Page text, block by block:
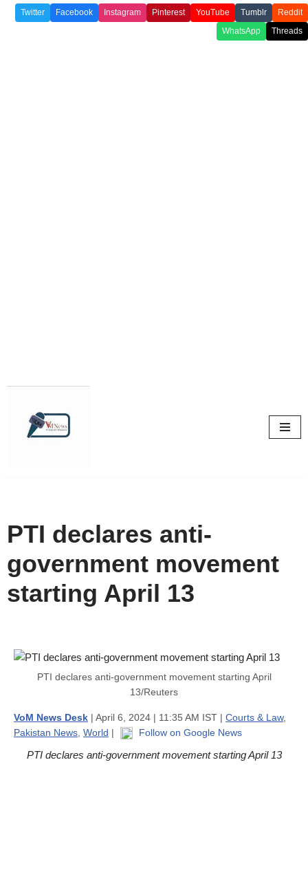
Twitter Facebook Instagram Pinterest YouTube Tumblr
Reddit
WhatsApp
Threads
PTI declares anti-
government movement
starting April 13
PTI declares anti-government movement starting April
13/Reuters
VoM News Desk | April 6, 2024 | 11:35 AM IST | Courts & Law,
Pakistan News World | Follow on Google News
PTI declares anti-government movement starting April 13